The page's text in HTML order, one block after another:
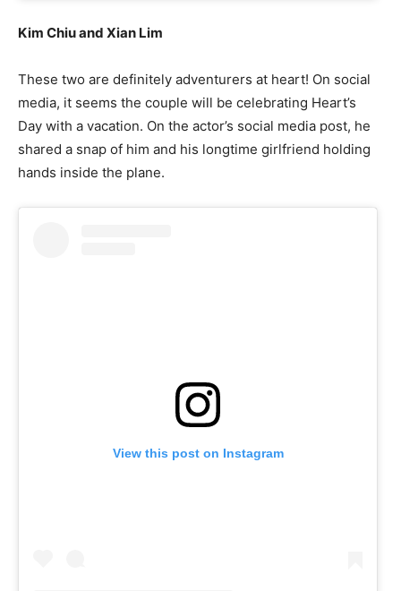
Kim Chiu and Xian Lim
These two are definitely adventurers at heart! On social
media, it seems the couple will be celebrating Heart’s
Day with a vacation. On the actor’s social media post, he
shared a snap of him and his longtime girlfriend holding
hands inside the plane.
View this post on Instagram